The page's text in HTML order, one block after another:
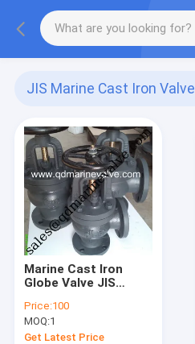
JIS Marine Cast Iron Valve
Marine Cast Iron
Globe Valve JIS
Price:100
MOQ:1
Get Latest Price